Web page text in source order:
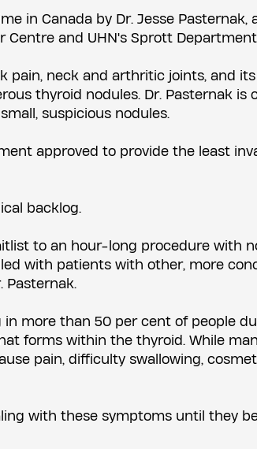
in Canada by Dr. Jesse Pasternak,
Centre and UHN's Sprott
pain, neck and arthritic joints, and
thyroid nodules. Dr. Pasternak is
suspicious nodules.
approved to provide the least
backlog.
to an hour-long procedure with
with patients with other, more
Pasternak.
more than 50 per cent of people
forms within the thyroid. While
pain, difficulty swallowing,
with these symptoms until they